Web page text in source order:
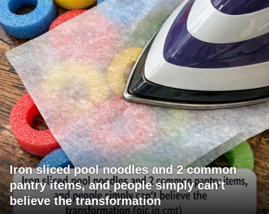
Iron sliced pool noodles and 2 common
pantry items, and people simply can't
believe the transformation